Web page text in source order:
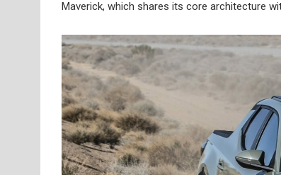
Maverick, which shares its core architecture